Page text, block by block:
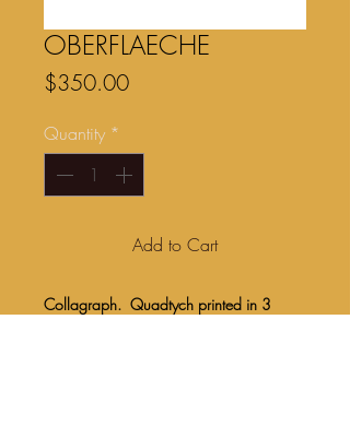
OBERFLAECHE
$350.00Price
Quantity *
Add to Cart
Collagraph. Quadtych printed in 3